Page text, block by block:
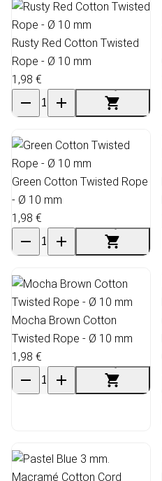
Rusty Red Cotton Twisted
Rope - Ø 10 mm
1,98 €
Green Cotton Twisted Rope
- Ø 10 mm
1,98 €
Mocha Brown Cotton
Twisted Rope - Ø 10 mm
1,98 €